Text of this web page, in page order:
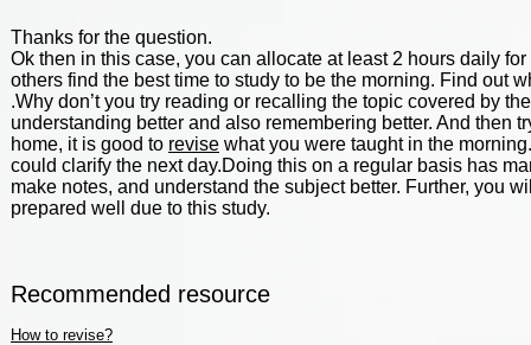
Thanks for the question.
Ok then in this case, you can allocate at least 2 hours daily
others find the best time to study to be the morning. Find out
.Why don’t you try reading or recalling the topic covered by
understanding better and also remembering better. And then
home, it is good to revise what you were taught in the
could clarify the next day.Doing this on a regular basis has
make notes, and understand the subject better. Further, you
prepared well due to this study.
Recommended resource
How to revise?